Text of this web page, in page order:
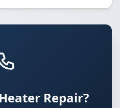
Repair?